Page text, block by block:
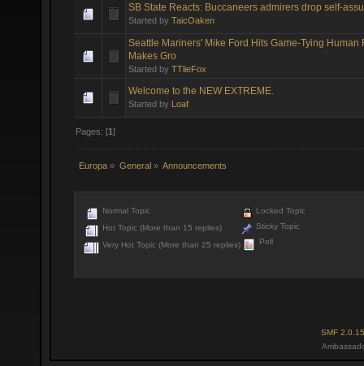
SB State Reacts: Buccaneers admirers drop self-
Started by TaicOaken
Seattle Mariners' Mike Ford Hits Game-Tying Human
Makes Gro
Started by TTlieFox
Welcome to the NEW EXTREME.
Started by Loaf
Pages: [1]
Europa » General» Announcements
Normal Topic
Hot Topic (More than 15 replies)
Very Hot Topic (More than 25 replies)
Locked Topic
Sticky Topic
Poll
SMF 2.0.15